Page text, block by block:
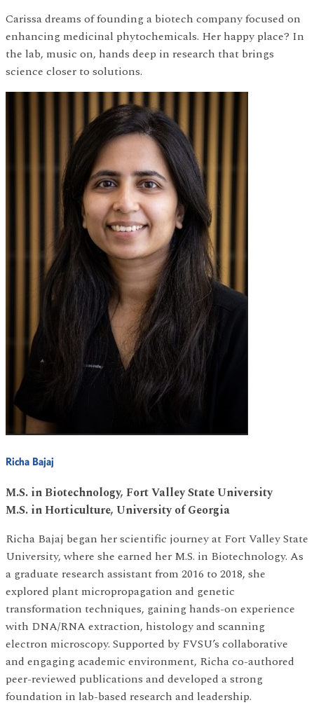
Carissa dreams of founding a biotech company focused on
enhancing medicinal phytochemicals. Her happy place? In
the lab, music on, hands deep in research that brings
science closer to solutions.
Richa Bajaj
M.S. in Biotechnology, Fort Valley State University
M.S. in Horticulture, University of Georgia
Richa Bajaj began her scientific journey at Fort Valley State
University, where she earned her M.S. in Biotechnology. As
a graduate research assistant from 2016 to 2018, she
explored plant micropropagation and genetic
transformation techniques, gaining hands-on experience
with DNA/RNA extraction, histology and scanning
electron microscopy. Supported by FVSU’s collaborative
and engaging academic environment, Richa co-authored
peer-reviewed publications and developed a strong
foundation in lab-based research and leadership.